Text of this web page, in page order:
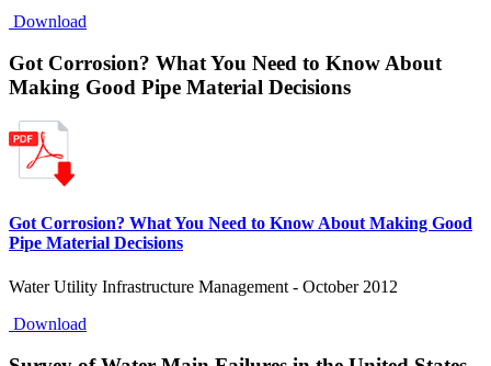
Download
Got Corrosion? What You Need to Know About
Making Good Pipe Material Decisions
Got Corrosion? What You Need to Know About Making Good
Pipe Material Decisions
Water Utility Infrastructure Management - October 2012
Download